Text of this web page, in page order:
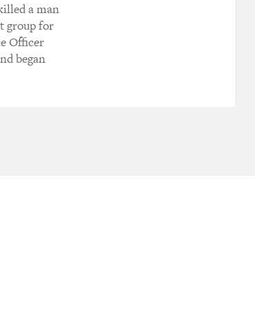
a man
group for
Officer
began